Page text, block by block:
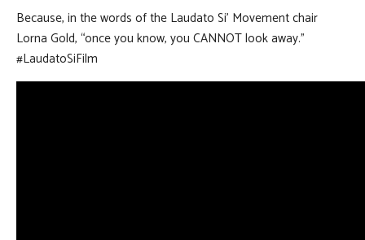
Because, in the words of the Laudato Si’ Movement chair
Lorna Gold, “once you know, you CANNOT look away.”
#LaudatoSiFilm